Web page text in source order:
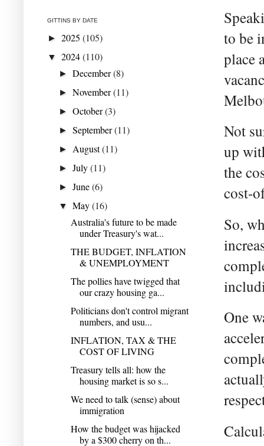
to be
place
Not
up
the
cost-
So,
One
GITTINS BY DATE
► 2025 (105)
▼ 2024(110)
►December(8)
►November(11)
►October(3)
►September(11)
► August(11)
►July(11)
►June(6)
▼May(16)
Australia's future to be made
under Treasury's wat...
THE BUDGET, INFLATION
& UNEMPLOYMENT
The pollies have twigged that
our crazy housing ga...
Politicians don't control migrant
numbers, and usu...
INFLATION, TAX & THE
COST OF LIVING
Treasury tells all: how the
housing market is so s...
We need to talk (sense) about
immigration
How the budget was hijacked
by a $300 cherry on th...